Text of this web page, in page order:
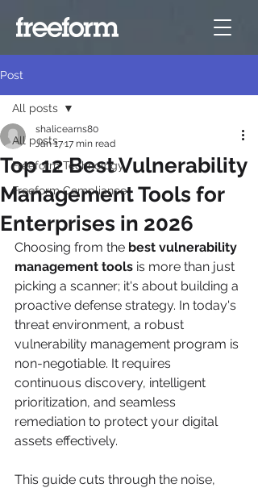
Post
All posts
Freeform Technology
Freeform Compliance
All posts
Top 12 Best Vulnerability
Management Tools for
Enterprises in 2026
shalicearns80
Jan 1717 min read
Choosing from the best vulnerability
management tools is more than just
picking a scanner; it's about building a
proactive defense strategy. In today's
threat environment, a robust
vulnerability management program is
non-negotiable. It requires
continuous discovery, intelligent
prioritization, and seamless
remediation to protect your digital
assets effectively.
This guide cuts through the noise,